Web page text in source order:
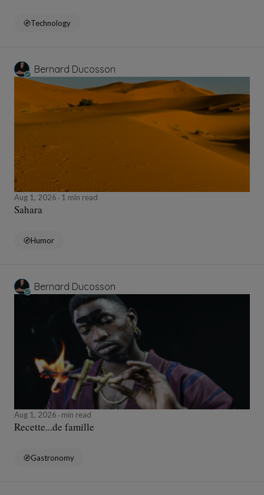
Technology
Bernard Ducosson
Aug 1, 2026 1 min read
Sahara
Humor
Bernard Ducosson
Aug 1, 2026 min read
Recette...de famille
Gastronomy